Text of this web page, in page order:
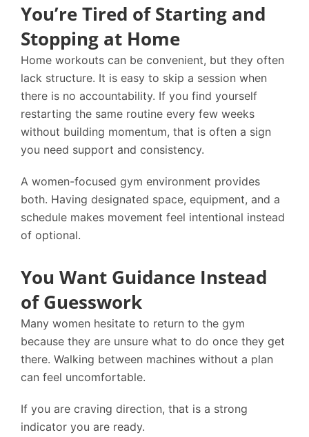
You’re Tired of Starting and
Stopping at Home
Home workouts can be convenient, but they often
lack structure. It is easy to skip a session when
there is no accountability. If you find yourself
restarting the same routine every few weeks
without building momentum, that is often a sign
you need support and consistency.
A women-focused gym environment provides
both. Having designated space, equipment, and a
schedule makes movement feel intentional instead
of optional.
You Want Guidance Instead
of Guesswork
Many women hesitate to return to the gym
because they are unsure what to do once they get
there. Walking between machines without a plan
can feel uncomfortable.
If you are craving direction, that is a strong
indicator you are ready.